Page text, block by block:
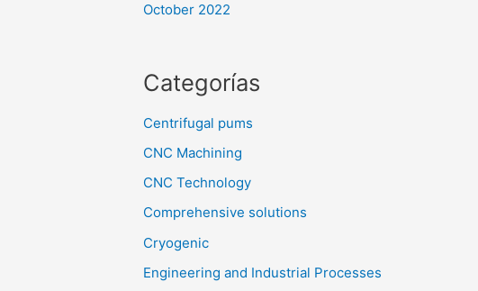
October 2022
Categorías
Centrifugal pums
CNC Machining
CNC Technology
Comprehensive solutions
Cryogenic
Engineering and Industrial Processes